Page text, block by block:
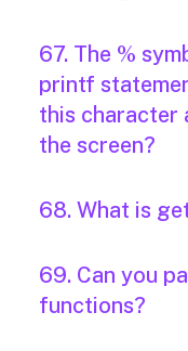
67. The %
printf
this character
the screen?
68. What is
69. Can you
functions?